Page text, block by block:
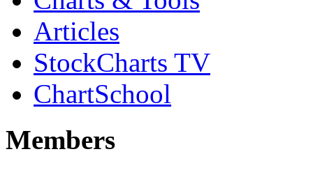
Articles
StockCharts TV
ChartSchool
Members